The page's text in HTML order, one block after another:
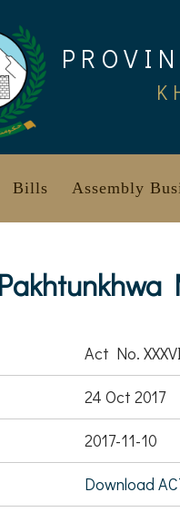
Bills Assembly
Act No.
24 Oct 2017
2017-11-10
Download